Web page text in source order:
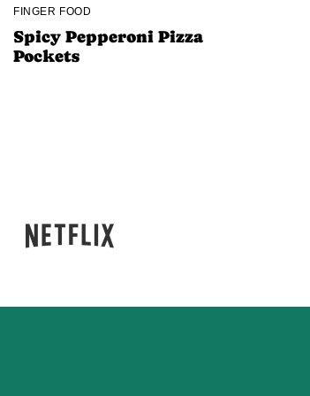
FINGER FOOD
Spicy Pepperoni Pizza
Pockets